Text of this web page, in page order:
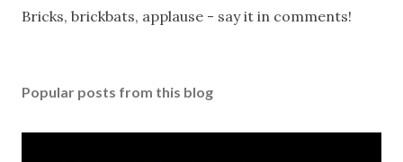
P
a
o
Bricks, brickbats, applause - say it in comments!
Popular posts from this blog